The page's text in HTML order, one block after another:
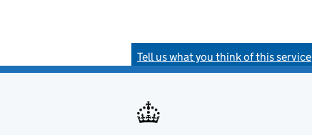
Tell us what you think of this service